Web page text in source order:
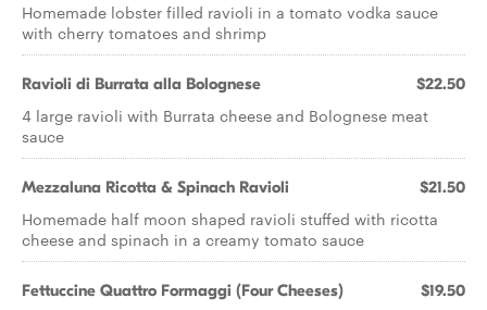
Homemade lobster filled ravioli in a tomato vodka sauce
with cherry tomatoes and shrimp
Ravioli di Burrata alla Bolognese $22.50
4 large ravioli with Burrata cheese and Bolognese meat
sauce
Mezzaluna Ricotta & Spinach Ravioli $21.50
Homemade half moon shaped ravioli stuffed with ricotta
cheese and spinach in a creamy tomato sauce
Fettuccine Quattro Formaggi (Four Cheeses) $19.50